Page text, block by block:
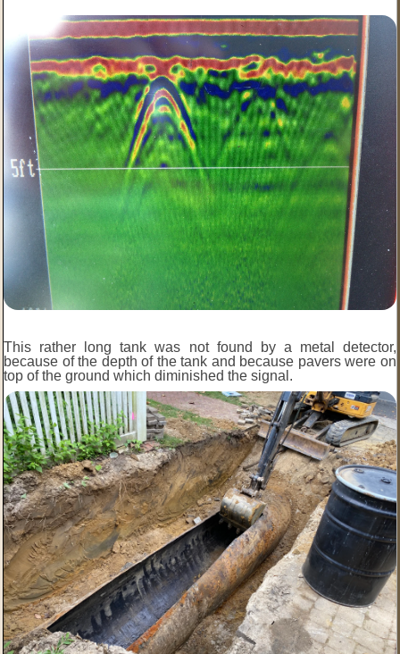
This rather long tank was not found by a metal detector,
because of the depth of the tank and because pavers were on
top of the ground which diminished the signal.